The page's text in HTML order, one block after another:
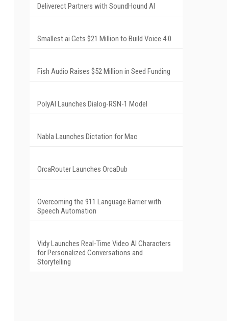
Deliverect Partners with SoundHound AI
Smallest.ai Gets $21 Million to Build Voice 4.0
Fish Audio Raises $52 Million in Seed Funding
PolyAI Launches Dialog-RSN-1 Model
Nabla Launches Dictation for Mac
OrcaRouter Launches OrcaDub
Overcoming the 911 Language Barrier with
Speech Automation
Vidy Launches Real-Time Video AI Characters
for Personalized Conversations and
Storytelling